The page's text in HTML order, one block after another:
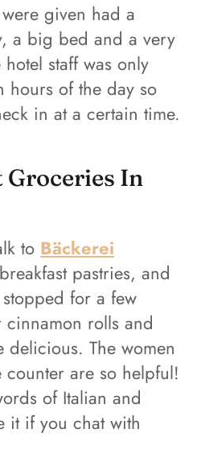
given had a
a big bed and a very
staff was only
hours of the day so
in at a certain time.
Groceries In
to Bäckerei
pastries, and
for a few
rolls and
The women
are so helpful!
of Italian and
it if you chat with